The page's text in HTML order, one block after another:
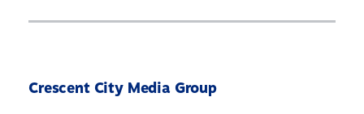
Crescent City Media Group